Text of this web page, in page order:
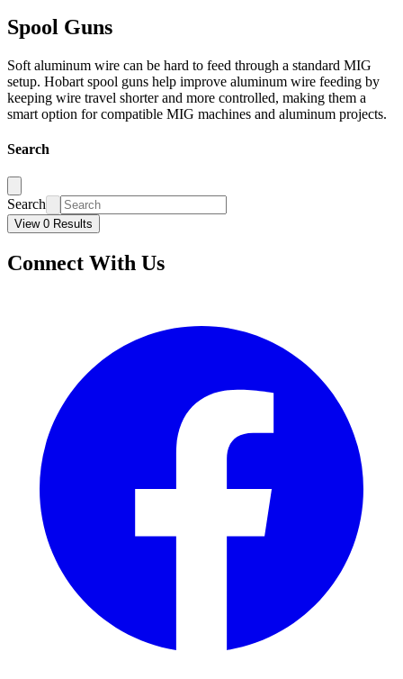
Spool Guns
Soft aluminum wire can be hard to feed through a standard MIG
setup. Hobart spool guns help improve aluminum wire feeding by
keeping wire travel shorter and more controlled, making them a
smart option for compatible MIG machines and aluminum projects.
Search
Search
View 0 Results
Connect With Us